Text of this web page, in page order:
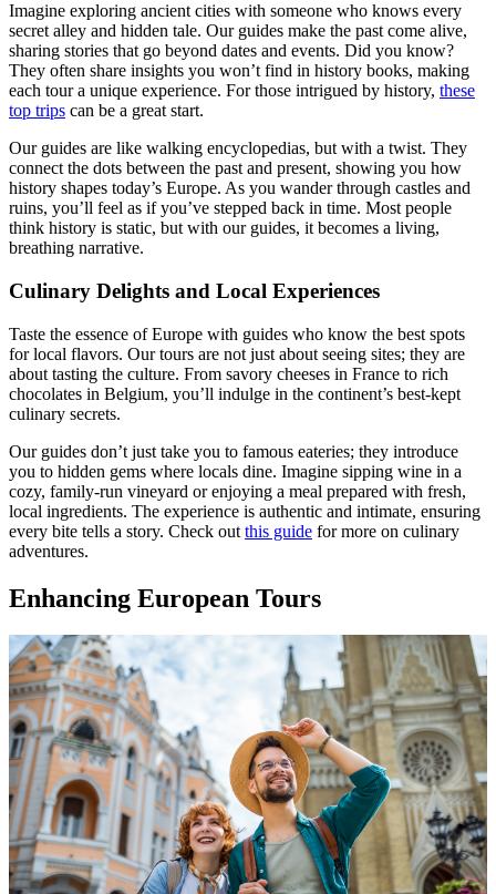
Imagine exploring ancient cities with someone who knows every
secret alley and hidden tale. Our guides make the past come alive,
sharing stories that go beyond dates and events. Did you know?
They often share insights you won’t find in history books, making
each tour a unique experience. For those intrigued by history, these
top trips can be a great start.
Our guides are like walking encyclopedias, but with a twist. They
connect the dots between the past and present, showing you how
history shapes today’s Europe. As you wander through castles and
ruins, you’ll feel as if you’ve stepped back in time. Most people
think history is static, but with our guides, it becomes a living,
breathing narrative.
Culinary Delights and Local Experiences
Taste the essence of Europe with guides who know the best spots
for local flavors. Our tours are not just about seeing sites; they are
about tasting the culture. From savory cheeses in France to rich
chocolates in Belgium, you’ll indulge in the continent’s best-kept
culinary secrets.
Our guides don’t just take you to famous eateries; they introduce
you to hidden gems where locals dine. Imagine sipping wine in a
cozy, family-run vineyard or enjoying a meal prepared with fresh,
local ingredients. The experience is authentic and intimate, ensuring
every bite tells a story. Check out this guide for more on culinary
adventures.
Enhancing European Tours